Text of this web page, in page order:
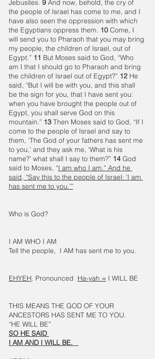
Jebusites. 9 And now, behold, the cry of
the people of Israel has come to me, and I
have also seen the oppression with which
the Egyptians oppress them. 10 Come, I
will send you to Pharaoh that you may bring
my people, the children of Israel, out of
Egypt.” 11 But Moses said to God, “Who
am I that I should go to Pharaoh and bring
the children of Israel out of Egypt?” 12 He
said, “But I will be with you, and this shall
be the sign for you, that I have sent you:
when you have brought the people out of
Egypt, you shall serve God on this
mountain.” 13 Then Moses said to God, “If I
come to the people of Israel and say to
them, ‘The God of your fathers has sent me
to you,’ and they ask me, ‘What is his
name?’ what shall I say to them?” 14 God
said to Moses, “I am who I am.” And he
said, “Say this to the people of Israel: ‘I am
has sent me to you.’”
Who is God?
I AM WHO I AM
Tell the people,  I AM has sent me to you.
EHYEH. Pronounced Ha-yah = I WILL BE
THIS MEANS THE GOD OF YOUR
ANCESTORS HAS SENT ME TO YOU.
“HE WILL BE”
SO HE SAID
I AM AND I WILL BE.